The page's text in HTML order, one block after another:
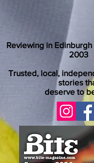
Reviewing in
2003
Trusted, local,
stories
deserve to